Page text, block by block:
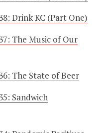
Drink KC (Part One)
The Music of Our
The State of Beer
Sandwich